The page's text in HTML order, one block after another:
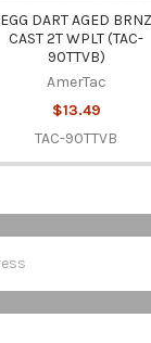
EGG DART AGED BRNZ
CAST 2T WPLT (TAC-
90TTVB)
AmerTac
$13.49
TAC-90TTVB